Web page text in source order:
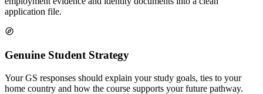
application file.
Genuine Student Strategy
Your GS responses should explain your study goals, ties to your
home country and how the course supports your future pathway.